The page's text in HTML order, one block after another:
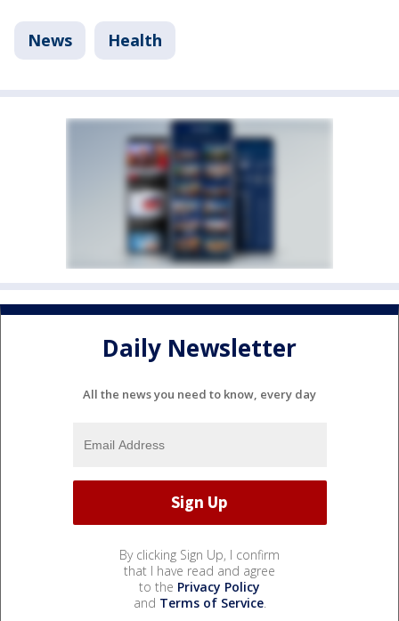
News Health
Daily Newsletter
All the news you need to know, every day
By clicking Sign Up, I confirm
that I have read and agree
to the Privacy Policy
and Terms of Service.